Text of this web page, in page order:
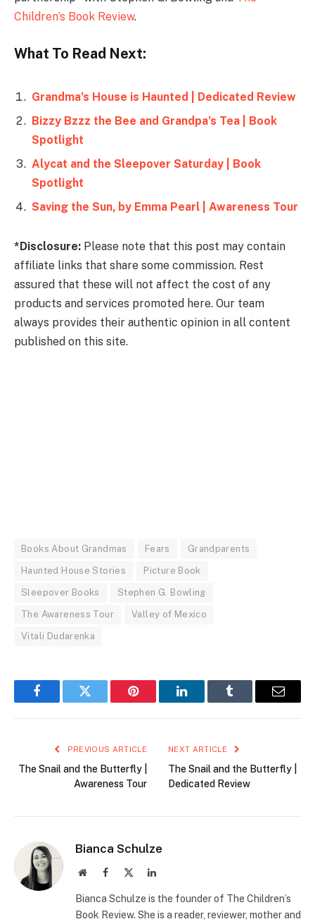
Children’s Book Review.
What To Read Next:
Grandma’s House is Haunted | Dedicated Review
Bizzy Bzzz the Bee and Grandpa’s Tea | Book
Spotlight
Alycat and the Sleepover Saturday | Book
Spotlight
Saving the Sun, by Emma Pearl | Awareness Tour
*Disclosure: Please note that this post may contain
affiliate links that share some commission. Rest
assured that these will not affect the cost of any
products and services promoted here. Our team
always provides their authentic opinion in all content
published on this site.
Books About Grandmas Fears Grandparents
Haunted House Stories Picture Book
Sleepover Books Stephen G. Bowling
The Awareness Tour Valley of Mexico
Vitali Dudarenka
FacebookTwitter Pinterest LinkedInTumblr Email
PREVIOUS ARTICLE
The Snail and the Butterfly |
Awareness Tour
NEXT ARTICLE
The Snail and the Butterfly |
Dedicated Review
Bianca Schulze
WebsiteFacebook LinkedIn
Bianca Schulze is the founder of The Children’s
Book Review. She is a reader, reviewer, mother and